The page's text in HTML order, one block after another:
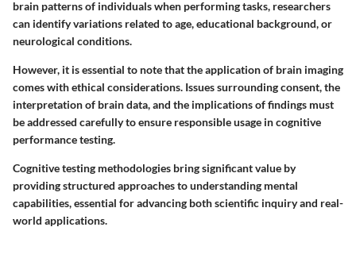
brain patterns of individuals when performing tasks, researchers
can identify variations related to age, educational background, or
neurological conditions.
However, it is essential to note that the application of brain imaging
comes with ethical considerations. Issues surrounding consent, the
interpretation of brain data, and the implications of findings must
be addressed carefully to ensure responsible usage in cognitive
performance testing.
Cognitive testing methodologies bring significant value by
providing structured approaches to understanding mental
capabilities, essential for advancing both scientific inquiry and real-
world applications.